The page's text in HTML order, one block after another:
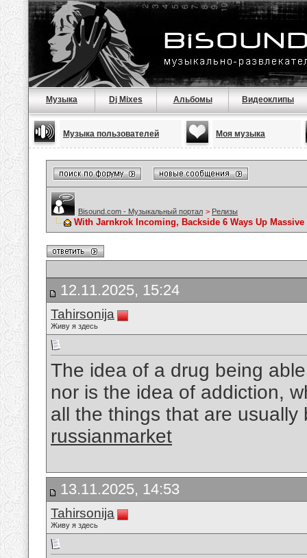
Музыка Dj Mixes Альбомы Видеоклипы
Музыка пользователей Моя музыка
Bisound.com - Музыкальный портал > Релизы
With Jarnkrok Incoming, Backside 6 Ways Up
12.11.2025, 15:24
Tahirsonija
Живу я здесь
The idea of a drug being
nor is the idea of addiction,
all the things that are
russianmarket
13.11.2025, 14:53
Tahirsonija
Живу я здесь